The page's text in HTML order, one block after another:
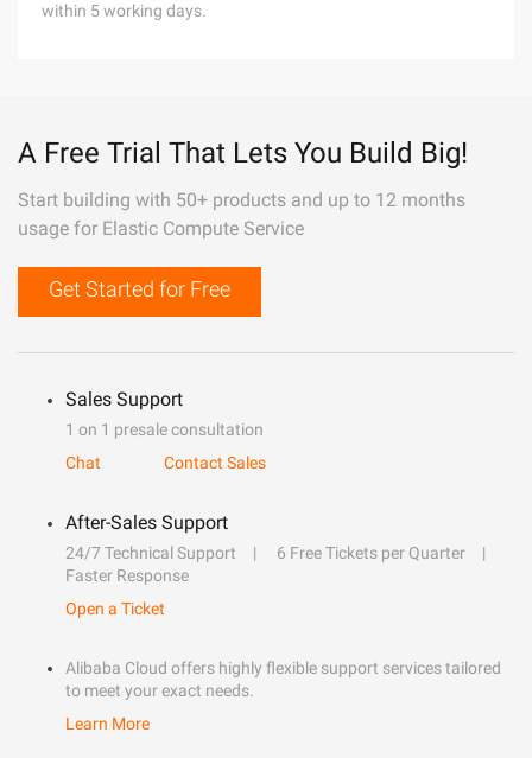
within 5 working days.
A Free Trial That Lets You Build Big!
Start building with 50+ products and up to 12 months
usage for Elastic Compute Service
Get Started for Free
Sales Support
1 on 1 presale consultation
Chat
Contact Sales
After-Sales Support
24/7 Technical Support
6 Free Tickets per Quarter
Faster Response
Open a Ticket
Alibaba Cloud offers highly flexible support services tailored
to meet your exact needs.
Learn More